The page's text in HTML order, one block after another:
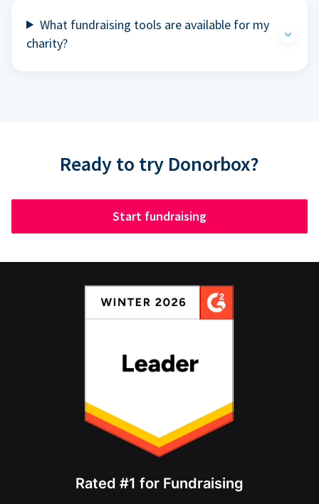
What fundraising tools are available for my
charity?
Ready to try Donorbox?
Start fundraising
Rated #1 for Fundraising